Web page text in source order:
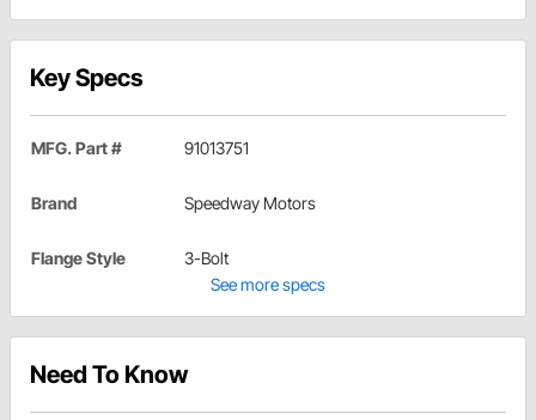
Key Specs
MFG. Part # 91013751
Brand Speedway Motors
Flange Style
3-Bolt
See more specs
Need To Know